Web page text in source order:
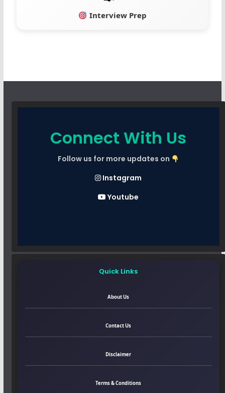
Interview Prep
Connect With Us
Follow us for more updates on
Instagram
Youtube
Quick Links
About Us
Contact Us
Disclaimer
Terms & Conditions